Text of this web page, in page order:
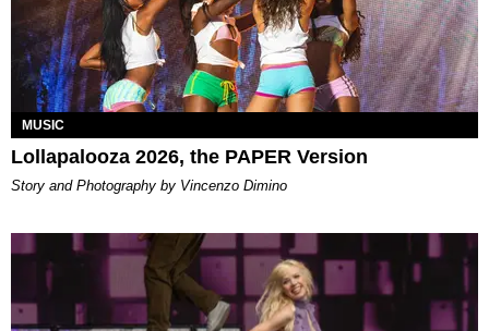
MUSIC
Lollapalooza 2026, the PAPER Version
Story and Photography by Vincenzo Dimino